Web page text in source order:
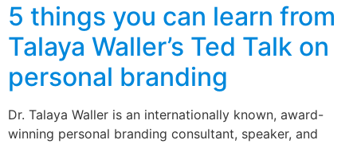
5 things you can learn from
Talaya Waller’s Ted Talk on
personal branding
Dr. Talaya Waller is an internationally known, award-
winning personal branding consultant, speaker, and